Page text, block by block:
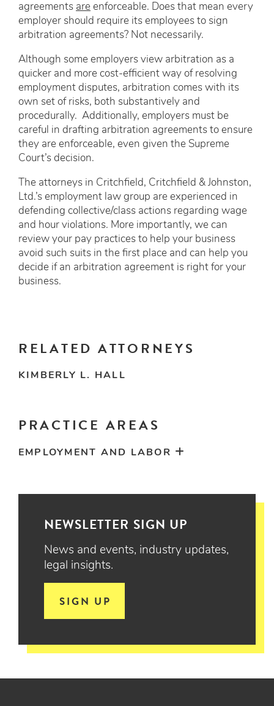
agreements are enforceable. Does that mean every
employer should require its employees to sign
arbitration agreements? Not necessarily.
Although some employers view arbitration as a
quicker and more cost-efficient way of resolving
employment disputes, arbitration comes with its
own set of risks, both substantively and
procedurally. Additionally, employers must be
careful in drafting arbitration agreements to ensure
they are enforceable, even given the Supreme
Court’s decision.
The attorneys in Critchfield, Critchfield & Johnston,
Ltd.’s employment law group are experienced in
defending collective/class actions regarding wage
and hour violations. More importantly, we can
review your pay practices to help your business
avoid such suits in the first place and can help you
decide if an arbitration agreement is right for your
business.
RELATED ATTORNEYS
KIMBERLY L. HALL
PRACTICE AREAS
EMPLOYMENT AND LABOR
NEWSLETTER SIGN UP
News and events, industry updates,
legal insights.
SIGN UP